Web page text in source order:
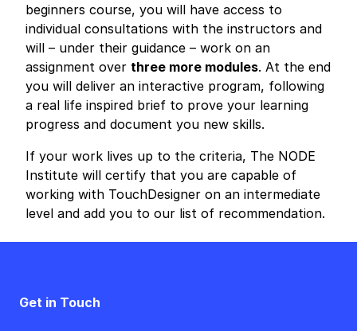
beginners course, you will have access to
individual consultations with the instructors and
will – under their guidance – work on an
assignment over three more modules. At the end
you will deliver an interactive program, following
a real life inspired brief to prove your learning
progress and document you new skills.
If your work lives up to the criteria, The NODE
Institute will certify that you are capable of
working with TouchDesigner on an intermediate
level and add you to our list of recommendation.
Get in Touch